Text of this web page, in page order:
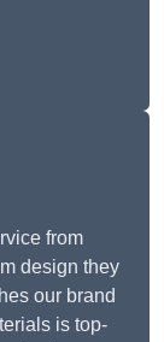
from
design they
our brand
is top-